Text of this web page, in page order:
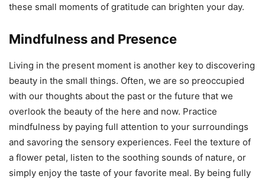
these small moments of gratitude can brighten your day.
Mindfulness and Presence
Living in the present moment is another key to discovering
beauty in the small things. Often, we are so preoccupied
with our thoughts about the past or the future that we
overlook the beauty of the here and now. Practice
mindfulness by paying full attention to your surroundings
and savoring the sensory experiences. Feel the texture of
a flower petal, listen to the soothing sounds of nature, or
simply enjoy the taste of your favorite meal. By being fully